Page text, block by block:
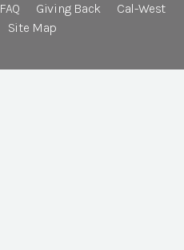
FAQ Giving Back
Cal-West
Site Map